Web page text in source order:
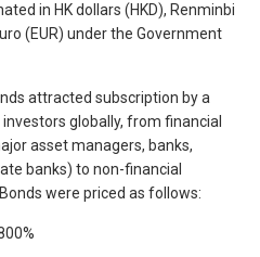
in HK dollars (HKD), Renminbi
(EUR) under the Government
attracted subscription by a
globally, from financial
asset managers, banks,
banks) to non-financial
were priced as follows: